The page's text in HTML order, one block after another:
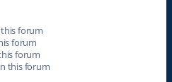
forum
forum
forum
this forum